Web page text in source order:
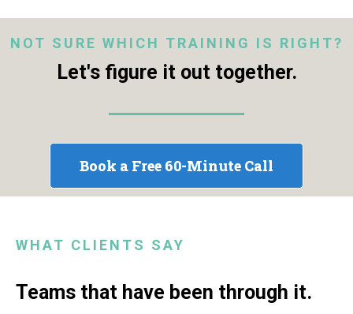
NOT SURE WHICH TRAINING IS RIGHT?
Let's figure it out together.
Book a Free 60-Minute Call
WHAT CLIENTS SAY
Teams that have been through it.